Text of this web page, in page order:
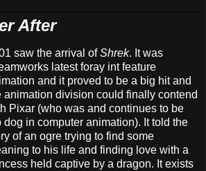
After
saw the arrival ofShrek. It was
latest foray int feature
and it proved to be a big hit and
animation division could finally contend
Pixar (who was and continues to be
dog in computer animation). It told the
of an ogre trying to find some
to his life and finding love with a
held captive by a dragon. It exists